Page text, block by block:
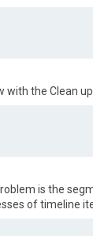
with the Clean
is the
of timeline